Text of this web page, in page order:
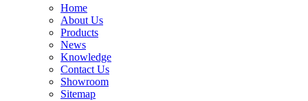
Home
About Us
Products
News
Knowledge
Contact Us
Showroom
Sitemap